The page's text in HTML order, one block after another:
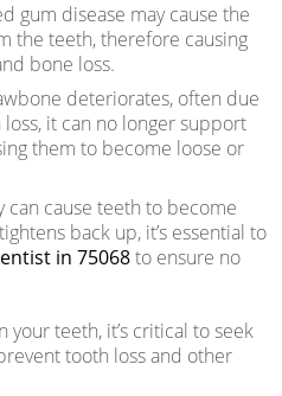
gum disease may cause the
the teeth, therefore causing
bone loss.
deteriorates, often due
it can no longer support
them to become loose or
can cause teeth to become
back up, it’s essential to
in 75068to ensure no
your teeth, it’s critical to seek
tooth loss and other